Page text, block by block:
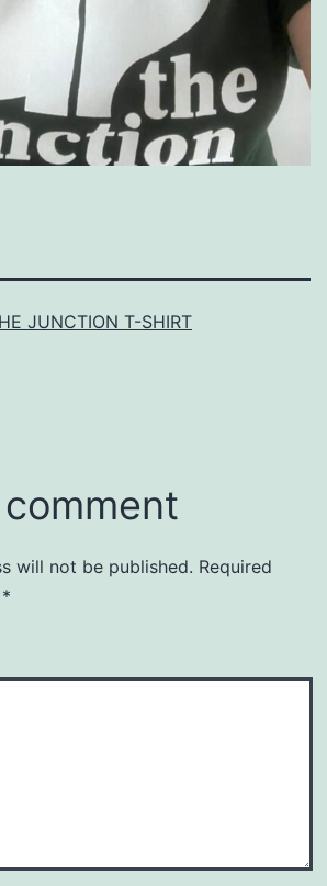
JUNCTION T-SHIRT
will not be published. Required
*